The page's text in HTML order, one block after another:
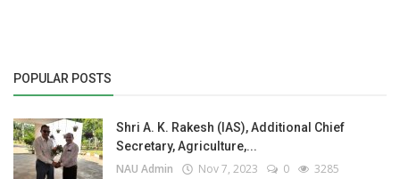
POPULAR POSTS
Shri A. K. Rakesh (IAS), Additional Chief
Secretary, Agriculture,...
NAU Admin Nov 7, 2023 0 3285